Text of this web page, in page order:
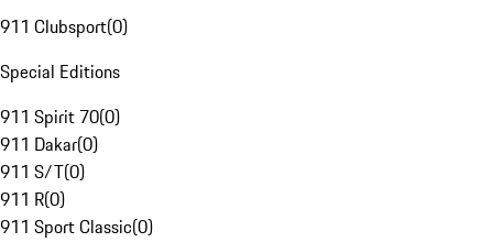
911 Clubsport(0)
Special Editions
911 Spirit 70(0)
911 Dakar(0)
911 S/T(0)
911 R(0)
911 Sport Classic(0)